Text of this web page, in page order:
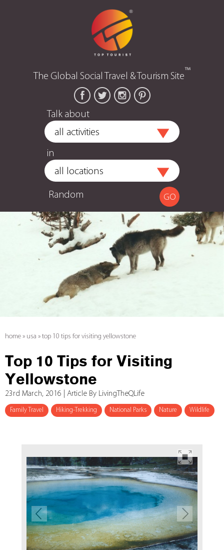
The Global Social Travel & Tourism Site™
Talk about
in
Random
home » usa » top 10 tips for visiting yellowstone
Top 10 Tips for Visiting
Yellowstone
23rd March, 2016 | Article By LivingTheQLife
Family Travel Hiking-Trekking National Parks Nature Wildlife